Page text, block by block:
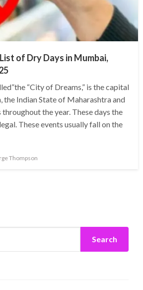
of Dry Days in Mumbai,
“City of Dreams,” is the capital
Indian State of Maharashtra and
throughout the year. These days the
These events usually fall on the
Thompson